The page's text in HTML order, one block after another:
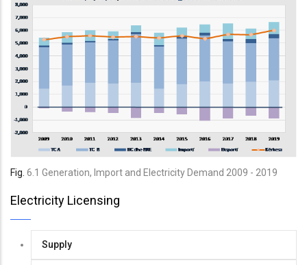
Fig. 6.1 Generation, Import and Electricity Demand 2009 - 2019
Electricity Licensing
Supply